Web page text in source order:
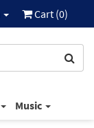
Cart (0)
Music